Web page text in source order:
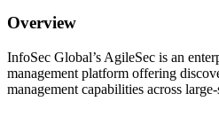
Overview
InfoSec Global’s AgileSec is an
management platform offering
management capabilities across